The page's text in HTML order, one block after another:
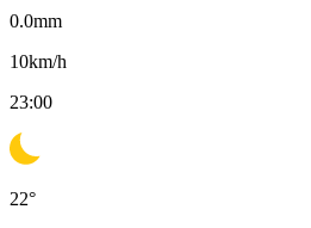
0.0mm
10km/h
23:00
22°